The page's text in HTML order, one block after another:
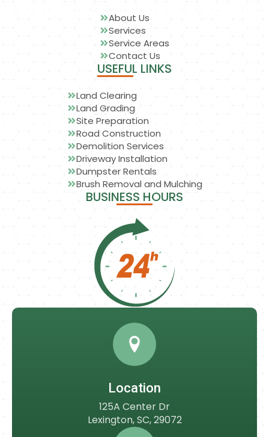
About Us
Services
Service Areas
Contact Us
USEFUL LINKS
Land Clearing
Land Grading
Site Preparation
Road Construction
Demolition Services
Driveway Installation
Dumpster Rentals
Brush Removal and Mulching
BUSINESS HOURS
Location
125A Center Dr
Lexington, SC, 29072